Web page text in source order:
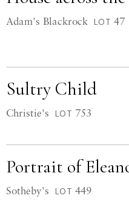
Adam's Blackrock LOT 47
Sultry Child
Christie's LOT 753
Portrait of
Sotheby's LOT 449